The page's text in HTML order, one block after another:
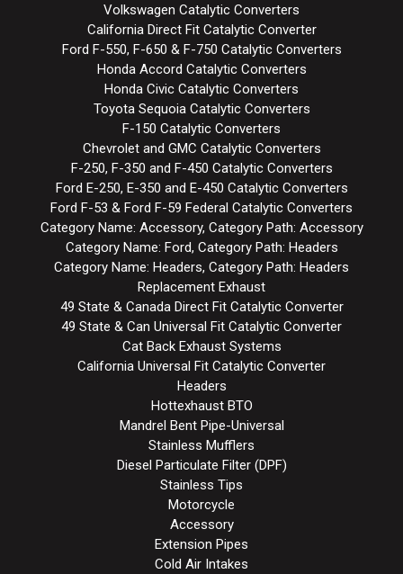
Volkswagen Catalytic Converters
California Direct Fit Catalytic Converter
Ford F-550, F-650 & F-750 Catalytic Converters
Honda Accord Catalytic Converters
Honda Civic Catalytic Converters
Toyota Sequoia Catalytic Converters
F-150 Catalytic Converters
Chevrolet and GMC Catalytic Converters
F-250, F-350 and F-450 Catalytic Converters
Ford E-250, E-350 and E-450 Catalytic Converters
Ford F-53 & Ford F-59 Federal Catalytic Converters
Category Name: Accessory, Category Path: Accessory
Category Name: Ford, Category Path: Headers
Category Name: Headers, Category Path: Headers
Replacement Exhaust
49 State & Canada Direct Fit Catalytic Converter
49 State & Can Universal Fit Catalytic Converter
Cat Back Exhaust Systems
California Universal Fit Catalytic Converter
Headers
Hottexhaust BTO
Mandrel Bent Pipe-Universal
Stainless Mufflers
Diesel Particulate Filter (DPF)
Stainless Tips
Motorcycle
Accessory
Extension Pipes
Cold Air Intakes